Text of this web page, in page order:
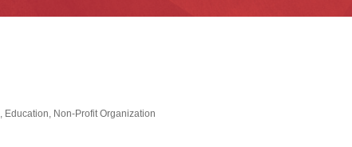
Education Non-Profit Organization